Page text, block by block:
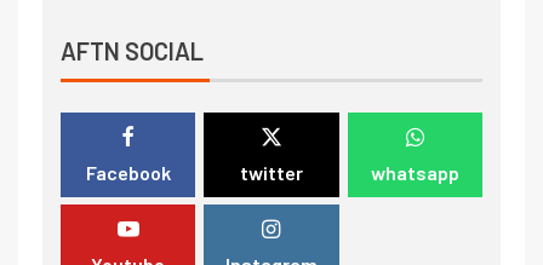
AFTN SOCIAL
Facebook twitter whatsapp